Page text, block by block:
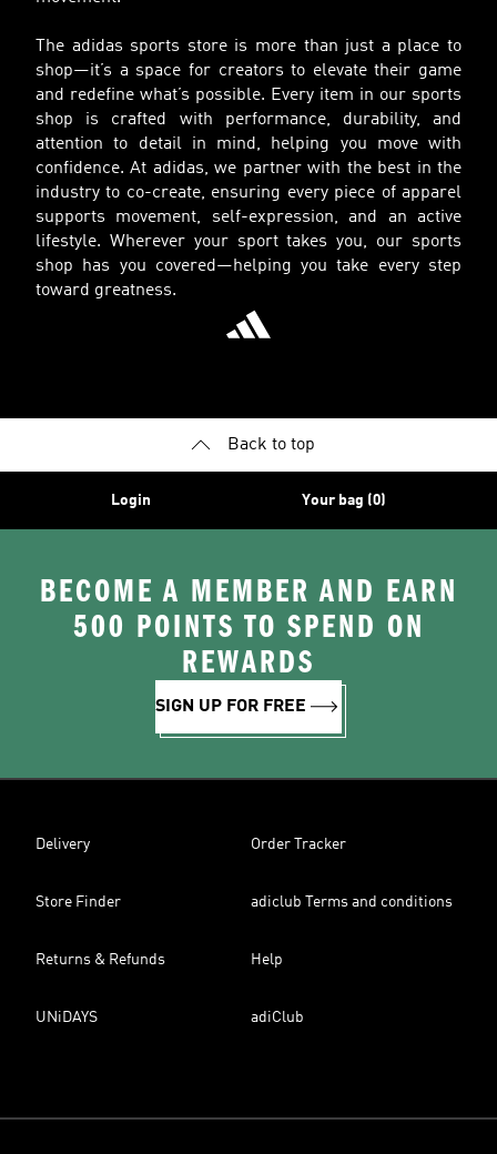
The adidas sports store is more than just a place to
shop—it’s a space for creators to elevate their game
and redefine what’s possible. Every item in our sports
shop is crafted with performance, durability, and
attention to detail in mind, helping you move with
confidence. At adidas, we partner with the best in the
industry to co-create, ensuring every piece of apparel
supports movement, self-expression, and an active
lifestyle. Wherever your sport takes you, our sports
shop has you covered—helping you take every step
toward greatness.
Back to top
Login Your bag (0)
BECOME A MEMBER AND EARN
500 POINTS TO SPEND ON
REWARDS
SIGN UP FOR FREE
Delivery Order Tracker
Store Finder adiclub Terms and conditions
Returns & Refunds Help
UNiDAYS adiClub